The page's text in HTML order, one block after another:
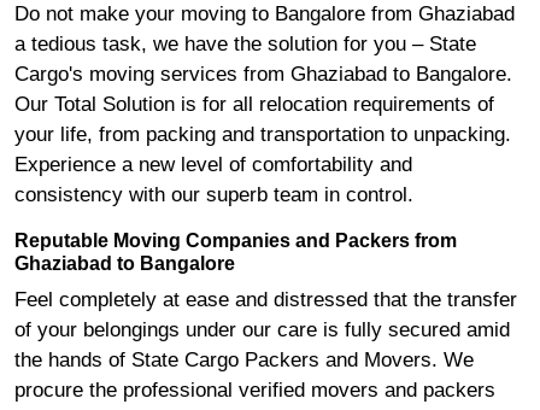
Do not make your moving to Bangalore from Ghaziabad
a tedious task, we have the solution for you – State
Cargo's moving services from Ghaziabad to Bangalore.
Our Total Solution is for all relocation requirements of
your life, from packing and transportation to unpacking.
Experience a new level of comfortability and
consistency with our superb team in control.
Reputable Moving Companies and Packers from
Ghaziabad to Bangalore
Feel completely at ease and distressed that the transfer
of your belongings under our care is fully secured amid
the hands of State Cargo Packers and Movers. We
procure the professional verified movers and packers